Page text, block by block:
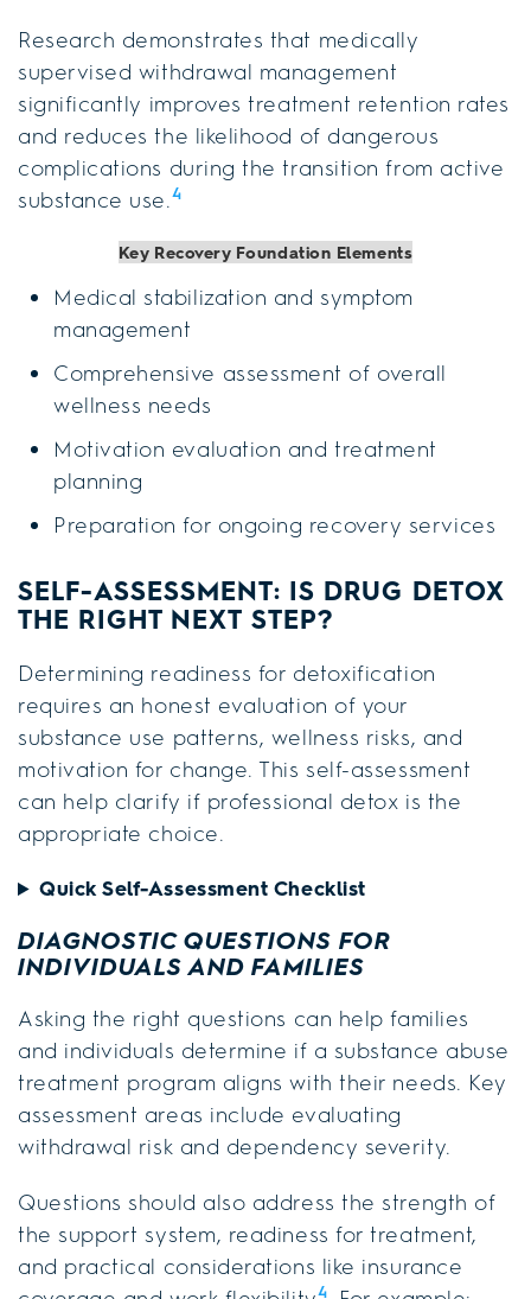
Research demonstrates that medically
supervised withdrawal management
significantly improves treatment retention rates
and reduces the likelihood of dangerous
complications during the transition from active
substance use.4
Key Recovery Foundation Elements
Medical stabilization and symptom
management
Comprehensive assessment of overall
wellness needs
Motivation evaluation and treatment
planning
Preparation for ongoing recovery services
SELF-ASSESSMENT: IS DRUG DETOX
THE RIGHT NEXT STEP?
Determining readiness for detoxification
requires an honest evaluation of your
substance use patterns, wellness risks, and
motivation for change. This self-assessment
can help clarify if professional detox is the
appropriate choice.
Quick Self-Assessment Checklist
DIAGNOSTIC QUESTIONS FOR
INDIVIDUALS AND FAMILIES
Asking the right questions can help families
and individuals determine if a substance abuse
treatment program aligns with their needs. Key
assessment areas include evaluating
withdrawal risk and dependency severity.
Questions should also address the strength of
the support system, readiness for treatment,
and practical considerations like insurance
4